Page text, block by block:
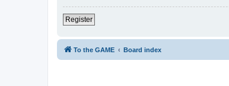
Register
To the GAME Board index